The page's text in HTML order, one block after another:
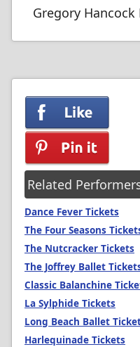
Gregory Hancock
Related
Dance Fever Tickets
The Four Seasons
The Nutcracker Tickets
The Joffrey Ballet
Classic Balanchine
La Sylphide Tickets
Long Beach Ballet
Harlequinade Tickets